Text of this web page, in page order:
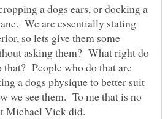
a dogs ears, or docking a
We are essentially stating
so lets give them some
asking them? What right do
that? People who do that are
a dogs physique to better suit
we see them. To me that is no
Michael Vick did.